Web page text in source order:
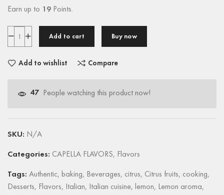
Earn up to 19 Points.
Add to cart Buy now
Add to wishlist Compare
47 People watching this product now!
SKU: N/A
Categories: CAPELLA FLAVORS, Flavors
Tags: Authentic, baking, Beverages, citrus, Citrus fruits, cooking,
Desserts, Flavors, Italian, Italian cuisine, lemon, Lemon aroma,